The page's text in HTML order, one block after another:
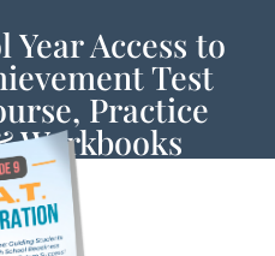
Access to
Test
Practice
Workbooks